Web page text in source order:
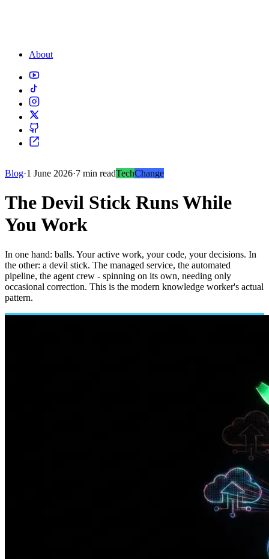
About
Blog·1 June 2026·7 min readTechChange
The Devil Stick Runs While
You Work
In one hand: balls. Your active work, your code, your decisions. In
the other: a devil stick. The managed service, the automated
pipeline, the agent crew - spinning on its own, needing only
occasional correction. This is the modern knowledge worker's actual
pattern.